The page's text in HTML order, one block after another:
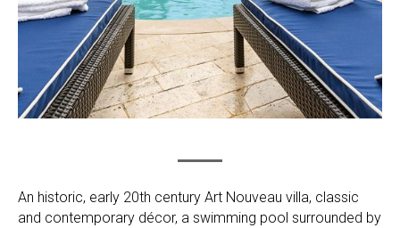
An historic, early 20th century Art Nouveau villa, classic
and contemporary décor, a swimming pool surrounded by